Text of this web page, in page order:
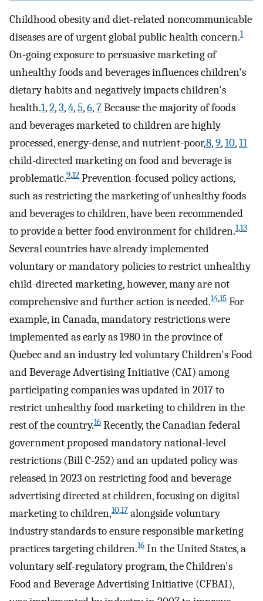
Childhood obesity and diet-related noncommunicable
diseases are of urgent global public health concern.1
On-going exposure to persuasive marketing of
unhealthy foods and beverages influences children's
dietary habits and negatively impacts children's
health.1,2,3,4,5,6,7Because the majority of foods
and beverages marketed to children are highly
processed, energy-dense, and nutrient-poor,8,9,10,11
child-directed marketing on food and beverage is
problematic.9,12 Prevention-focused policy actions,
such as restricting the marketing of unhealthy foods
and beverages to children, have been recommended
to provide a better food environment for children.1,13
Several countries have already implemented
voluntary or mandatory policies to restrict unhealthy
child-directed marketing, however, many are not
comprehensive and further action is needed.14,15 For
example, in Canada, mandatory restrictions were
implemented as early as 1980 in the province of
Quebec and an industry led voluntary Children's Food
and Beverage Advertising Initiative (CAI) among
participating companies was updated in 2017 to
restrict unhealthy food marketing to children in the
rest of the country.16 Recently, the Canadian federal
government proposed mandatory national-level
restrictions (Bill C-252) and an updated policy was
released in 2023 on restricting food and beverage
advertising directed at children, focusing on digital
marketing to children,10,17 alongside voluntary
industry standards to ensure responsible marketing
practices targeting children.16 In the United States, a
voluntary self-regulatory program, the Children's
Food and Beverage Advertising Initiative (CFBAI),